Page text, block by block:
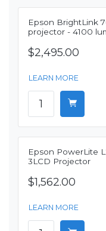
Epson BrightLink
projector - 4100
$2,495.00
LEARN MORE
Epson PowerLite
3LCD Projector
$1,562.00
LEARN MORE